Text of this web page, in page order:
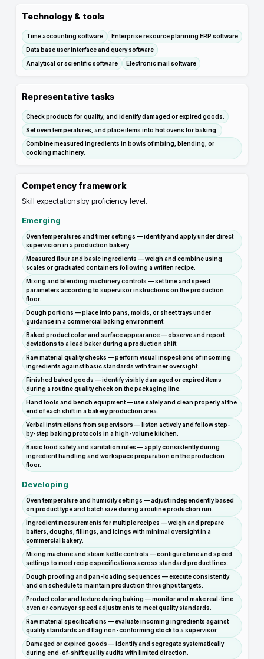
Technology & tools
Time accounting software
Enterprise resource planning ERP software
Data base user interface and query software
Analytical or scientific software
Electronic mail software
Representative tasks
Check products for quality, and identify damaged or expired goods.
Set oven temperatures, and place items into hot ovens for baking.
Combine measured ingredients in bowls of mixing, blending, or
cooking machinery.
Competency framework
Skill expectations by proficiency level.
Emerging
Oven temperatures and timer settings — identify and apply under direct
supervision in a production bakery.
Measured flour and basic ingredients — weigh and combine using
scales or graduated containers following a written recipe.
Mixing and blending machinery controls — set time and speed
parameters according to supervisor instructions on the production
floor.
Dough portions — place into pans, molds, or sheet trays under
guidance in a commercial baking environment.
Baked product color and surface appearance — observe and report
deviations to a lead baker during a production shift.
Raw material quality checks — perform visual inspections of incoming
ingredients against basic standards with trainer oversight.
Finished baked goods — identify visibly damaged or expired items
during a routine quality check on the packaging line.
Hand tools and bench equipment — use safely and clean properly at the
end of each shift in a bakery production area.
Verbal instructions from supervisors — listen actively and follow step-
by-step baking protocols in a high-volume kitchen.
Basic food safety and sanitation rules — apply consistently during
ingredient handling and workspace preparation on the production
floor.
Developing
Oven temperature and humidity settings — adjust independently based
on product type and batch size during a routine production run.
Ingredient measurements for multiple recipes — weigh and prepare
batters, doughs, fillings, and icings with minimal oversight in a
commercial bakery.
Mixing machine and steam kettle controls — configure time and speed
settings to meet recipe specifications across standard product lines.
Dough proofing and pan-loading sequences — execute consistently
and on schedule to maintain production throughput targets.
Product color and texture during baking — monitor and make real-time
oven or conveyor speed adjustments to meet quality standards.
Raw material specifications — evaluate incoming ingredients against
quality standards and flag non-conforming stock to a supervisor.
Damaged or expired goods — identify and segregate systematically
during end-of-shift quality audits with limited direction.